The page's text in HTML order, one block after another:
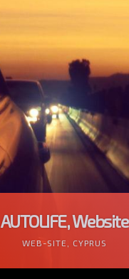
AUTOLIFE, Website
WEB-SITE, CYPRUS